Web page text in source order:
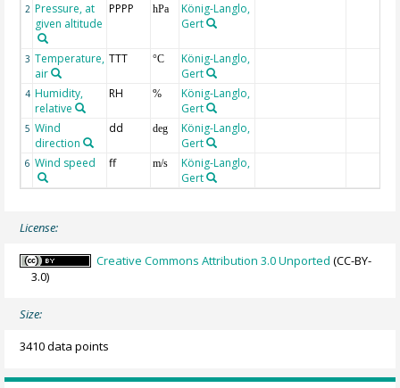
2 Pressure, at
given altitude
PPPP hPa
König-Langlo,
Gert
3 Temperature,
air
TTT °C
König-Langlo,
Gert
4 Humidity,
relative
RH %
König-Langlo,
Gert
5 Wind
direction
dd deg
König-Langlo,
Gert
6 Wind speed ff m/s
König-Langlo,
Gert
License:
Creative Commons Attribution 3.0 Unported (CC-BY-
3.0)
Size:
3410 data points